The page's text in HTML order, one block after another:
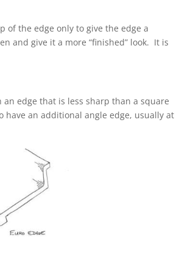
of the edge only to give the edge a
and give it a more “finished” look. It is
edge that is less sharp than a square
an additional angle edge, usually at